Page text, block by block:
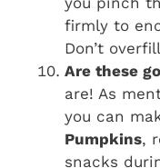
firmly to
Don’t
Are these
are! As
you can
Pumpkins,
snacks